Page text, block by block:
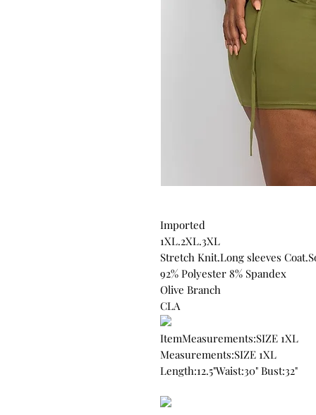
Imported
1XL.2XL.3XL
Stretch Knit.Long sleeves
92% Polyester 8% Spandex
Olive Branch
CLA
ItemMeasurements:SIZE 1XL
Measurements:SIZE 1XL
Length:12.5"Waist:30" Bust:32"